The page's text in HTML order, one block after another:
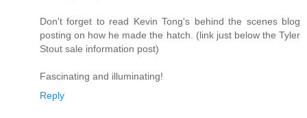
Don't forget to read Kevin Tong's behind the scenes blog
posting on how he made the hatch. (link just below the Tyler
Stout sale information post)
Fascinating and illuminating!
Reply